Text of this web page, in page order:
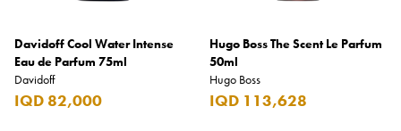
Davidoff Cool Water Intense
Eau de Parfum 75ml
Davidoff
IQD 82,000
Hugo Boss The Scent Le Parfum
50ml
Hugo Boss
IQD 113,628